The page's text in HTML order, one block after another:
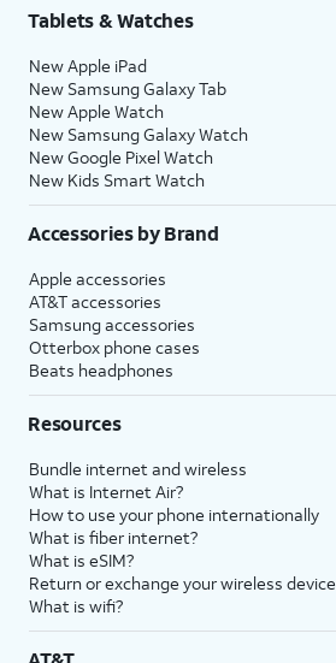
Tablets & Watches
New Apple iPad
New Samsung Galaxy Tab
New Apple Watch
New Samsung Galaxy Watch
New Google Pixel Watch
New Kids Smart Watch
Accessories by Brand
Apple accessories
AT&T accessories
Samsung accessories
Otterbox phone cases
Beats headphones
Resources
Bundle internet and wireless
What is Internet Air?
How to use your phone internationally
What is fiber internet?
What is eSIM?
Return or exchange your wireless device
What is wifi?